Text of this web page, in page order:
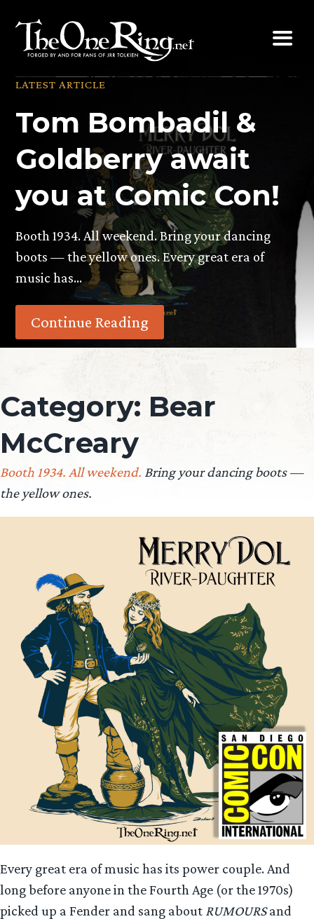
content
LATEST ARTICLE
Tom Bombadil &
Goldberry await
you at Comic Con!
Booth 1934. All weekend. Bring your dancing
boots — the yellow ones. Every great era of
music has…
Continue Reading
Category: Bear
McCreary
Booth 1934. All weekend. Bring your dancing boots —
the yellow ones.
Every great era of music has its power couple. And
long before anyone in the Fourth Age (or the 1970s)
picked up a Fender and sang about RUMOURSand